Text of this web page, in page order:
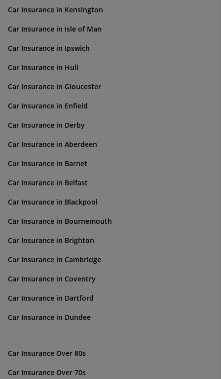
Car Insurance in Kensington
Car Insurance in Isle of Man
Car Insurance in Ipswich
Car Insurance in Hull
Car Insurance in Gloucester
Car Insurance in Enfield
Car Insurance in Derby
Car Insurance in Aberdeen
Car Insurance in Barnet
Car Insurance in Belfast
Car Insurance in Blackpool
Car Insurance in Bournemouth
Car Insurance in Brighton
Car Insurance in Cambridge
Car Insurance in Coventry
Car Insurance in Dartford
Car Insurance in Dundee
Car Insurance Over 80s
Car Insurance Over 70s